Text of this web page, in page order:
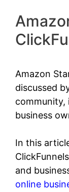
Amazon
discussed
community,
business
In this
and
online